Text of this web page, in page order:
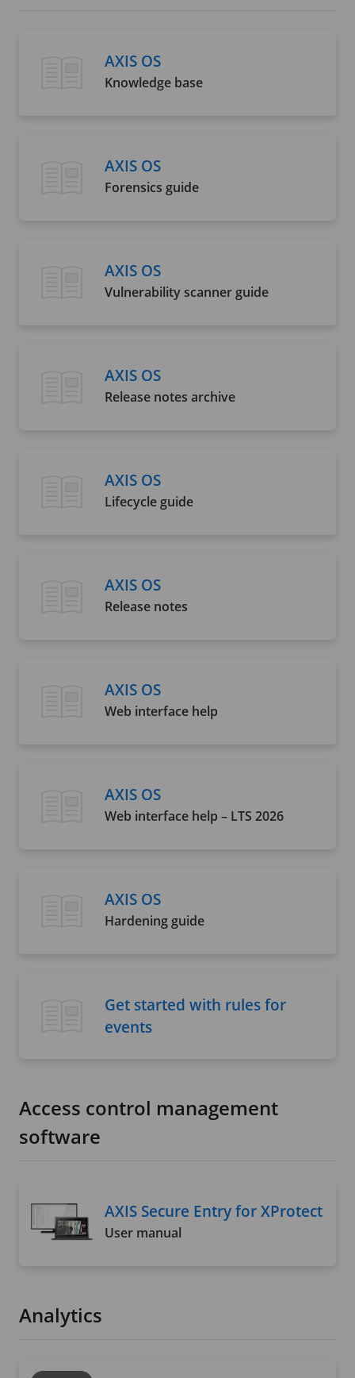
AXIS OS
Knowledge base
AXIS OS
Forensics guide
AXIS OS
Vulnerability scanner guide
AXIS OS
Release notes archive
AXIS OS
Lifecycle guide
AXIS OS
Release notes
AXIS OS
Web interface help
AXIS OS
Web interface help – LTS 2026
AXIS OS
Hardening guide
Get started with rules for
events
Access control management
software
AXIS Secure Entry for XProtect
User manual
Analytics